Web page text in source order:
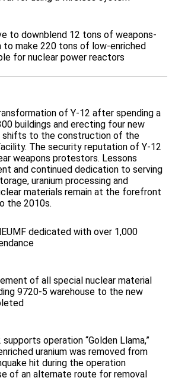
to downblend 12 tons of weapons-
to make 220 tons of low-enriched
for nuclear power reactors
of Y‑12 after spending a
buildings and erecting four new
to the construction of the
The security reputation of Y‑12
weapons protestors. Lessons
and continued dedication to serving
uranium processing and
materials remain at the forefront
the 2010s.
dedicated with over 1,000
of all special nuclear material
9720-5 warehouse to the new
operation “Golden Llama,”
uranium was removed from
hit during the operation
of an alternate route for removal